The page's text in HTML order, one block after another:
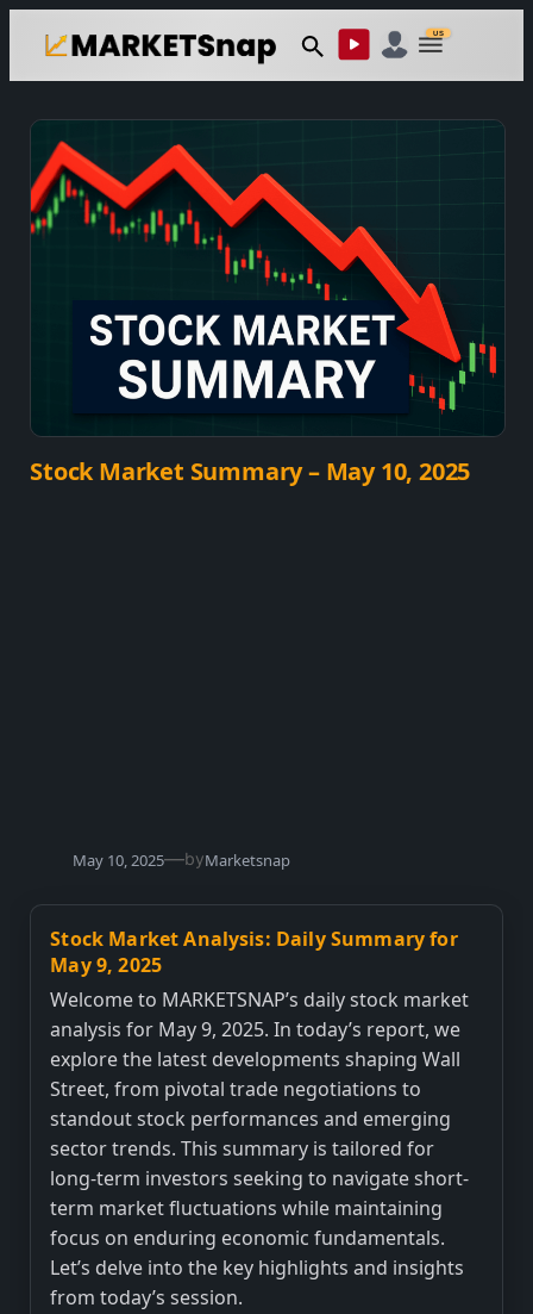
content
US
Stock Market Summary – May 10, 2025
May 10, 2025—byMarketsnap
Stock Market Analysis: Daily Summary for
May 9, 2025
Welcome to MARKETSNAP’s daily stock market
analysis for May 9, 2025. In today’s report, we
explore the latest developments shaping Wall
Street, from pivotal trade negotiations to
standout stock performances and emerging
sector trends. This summary is tailored for
long-term investors seeking to navigate short-
term market fluctuations while maintaining
focus on enduring economic fundamentals.
Let’s delve into the key highlights and insights
from today’s session.